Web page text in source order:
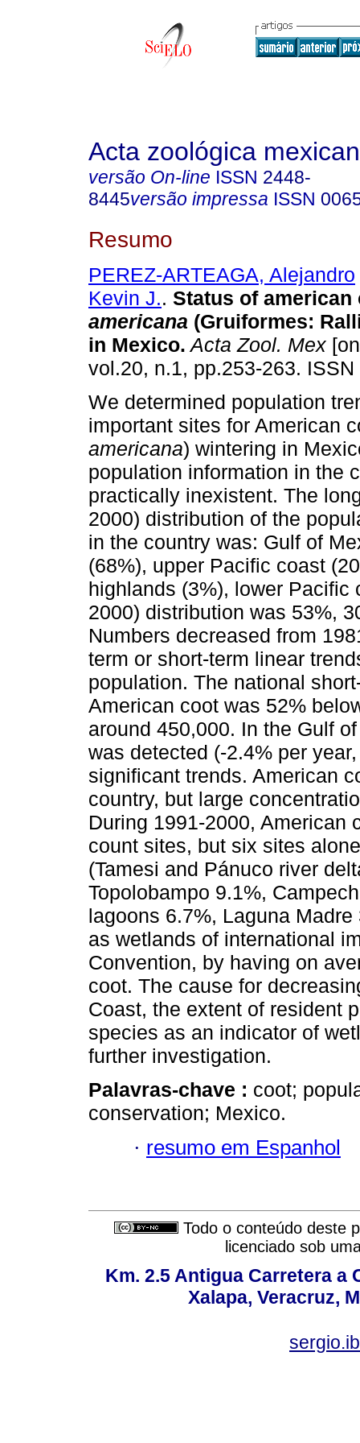
Acta zoológica
versão On-line ISSN 2448-
8445versão impressa ISSN
Resumo
PEREZ-ARTEAGA, Alejandro
Kevin J.. Status of
americana (Gruiformes:
in Mexico. Acta Zool. Mex
vol.20, n.1, pp.253-263.
We determined population
important sites for American
americana) wintering in
population information in the
practically inexistent. The
2000) distribution of the
in the country was: Gulf of
(68%), upper Pacific coast
highlands (3%), lower Pacific
2000) distribution was 53%,
Numbers decreased from
term or short-term linear
population. The national
American coot was 52%
around 450,000. In the Gulf
was detected (-2.4% per
significant trends. American
country, but large
During 1991-2000, American
count sites, but six sites
(Tamesi and Pánuco river
Topolobampo 9.1%,
lagoons 6.7%, Laguna
as wetlands of international
Convention, by having on
coot. The cause for
Coast, the extent of resident
species as an indicator of
further investigation.
Palavras-chave : coot;
conservation; Mexico.
· resumo em Espanhol
Todo o conteúdo deste
licenciado sob
Km. 2.5 Antigua Carretera a
Xalapa, Veracruz,